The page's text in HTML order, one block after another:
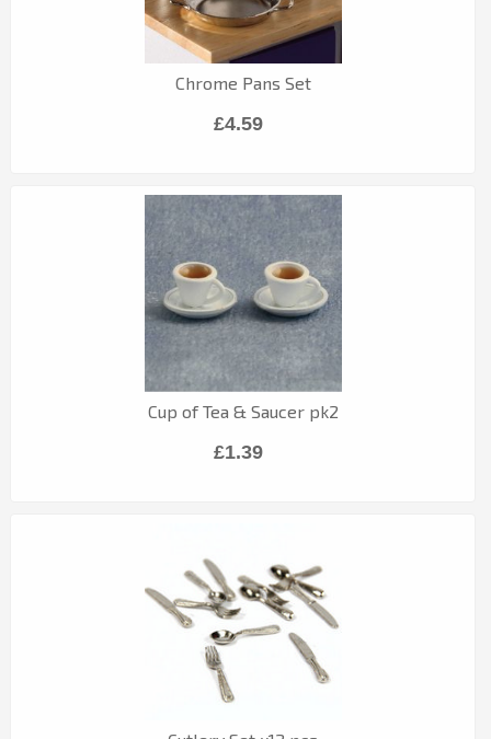
Chrome Pans Set
£4.59
Cup of Tea & Saucer pk2
£1.39